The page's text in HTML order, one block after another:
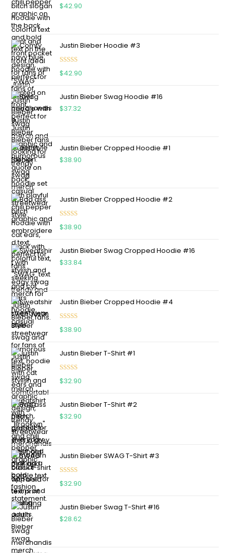
$42.90
Justin Bieber Hoodie #3
Rated 4.75
$42.90
Justin Bieber Swag Hoodie #16
$37.32
Justin Bieber Cropped Hoodie #1
$38.90
Justin Bieber Cropped Hoodie #2
Rated 5.00
$38.90
Justin Bieber Swag Cropped Hoodie #16
$33.84
Justin Bieber Cropped Hoodie #4
Rated 5.00
$38.90
Justin Bieber T-Shirt #1
Rated 5.00
$32.90
Justin Bieber T-Shirt #2
$32.90
Justin Bieber SWAG T-Shirt #3
Rated 5.00
$32.90
Justin Bieber Swag T-Shirt #16
$28.62